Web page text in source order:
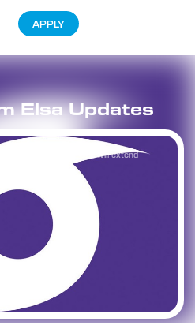
APPLY
began on June 1 and will extend
Elsa Updates